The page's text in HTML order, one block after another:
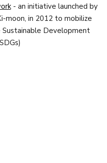
- an initiative launched by
moon, in 2012 to mobilize
Development